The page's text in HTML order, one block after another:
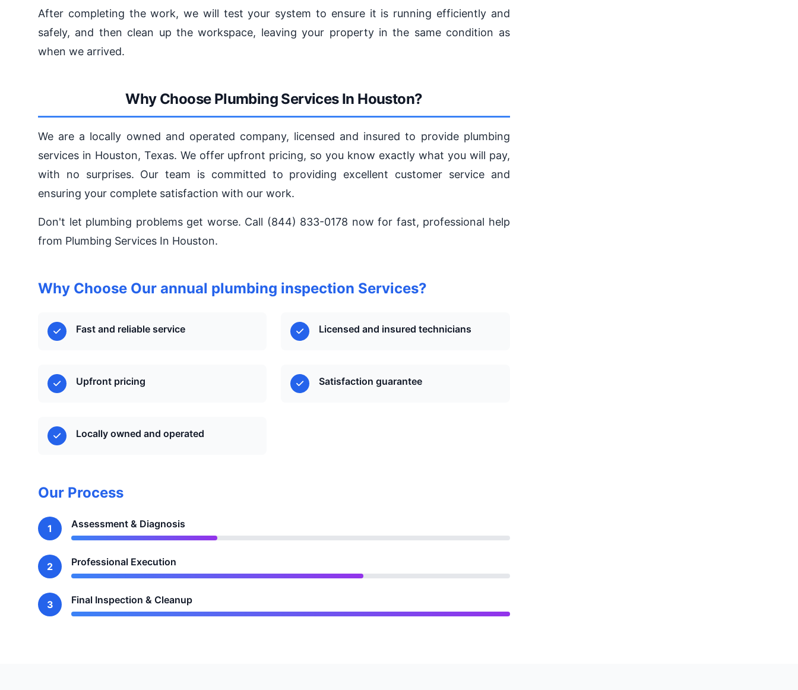
After completing the work, we will test your system to ensure it is running efficiently and
safely, and then clean up the workspace, leaving your property in the same condition as
when we arrived.
Why Choose Plumbing Services In Houston?
We are a locally owned and operated company, licensed and insured to provide plumbing
services in Houston, Texas. We offer upfront pricing, so you know exactly what you will pay,
with no surprises. Our team is committed to providing excellent customer service and
ensuring your complete satisfaction with our work.
Don't let plumbing problems get worse. Call (844) 833-0178 now for fast, professional help
from Plumbing Services In Houston.
Why Choose Our annual plumbing inspection Services?
Fast and reliable service Licensed and insured technicians
Upfront pricing Satisfaction guarantee
Locally owned and operated
Our Process
1 Assessment & Diagnosis
2 Professional Execution
3 Final Inspection & Cleanup